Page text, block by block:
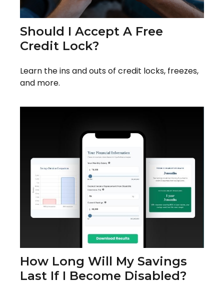
Should I Accept A Free
Credit Lock?
Learn the ins and outs of credit locks, freezes,
and more.
How Long Will My Savings
Last If I Become Disabled?